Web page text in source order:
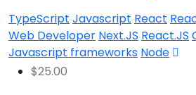
TypeScript Javascript React
Web Developer Next.JS React.JS
Javascript frameworks Node
$25.00